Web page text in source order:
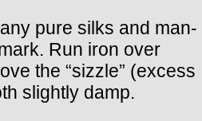
pure silks and man-
Run iron over
the “sizzle” (excess
slightly damp.